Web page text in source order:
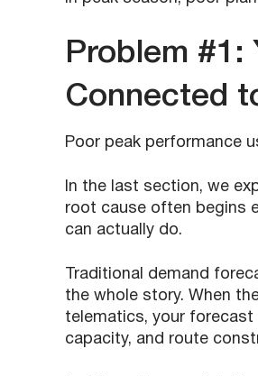
Problem #1:
Connected
Poor peak performance
In the last section, we
root cause often begins
can actually do.
Traditional demand
the whole story. When
telematics, your forecast
capacity, and route